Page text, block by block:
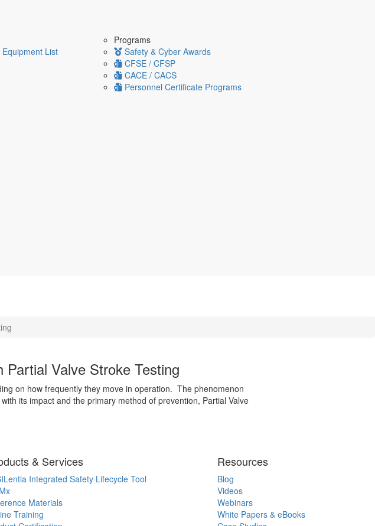
List
Programs
Safety & Cyber Awards
CFSE / CFSP
CACE / CACS
Personnel Certificate Programs
Valve Stroke Testing
on how frequently they move in operation. The phenomenon
its impact and the primary method of prevention, Partial Valve
& Services
Integrated Safety Lifecycle Tool
Materials
Training
Resources
Blog
Videos
Webinars
White Papers & eBooks